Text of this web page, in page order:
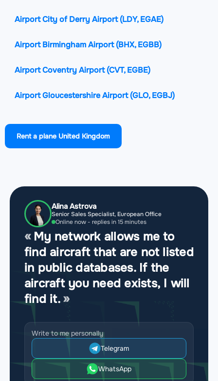
Airport City of Derry Airport(LDY, EGAE)
Airport Birmingham Airport(BHX, EGBB)
Airport Coventry Airport(CVT, EGBE)
Airport Gloucestershire Airport(GLO, EGBJ)
Airport Cornwall Airport Newquay
Airport Cardiff International Airport
Airport Swansea Airport(SWS, EGFH)
Airport Bristol Airport(BRS, EGGD)
Airport Liverpool John Lennon Airport
Airport London Luton Airport(LTN, EGGW)
Airport Bournemouth Airport(BOH, EGHH)
Airport Southampton Airport (SOU, EGHI)
Rent a plane United Kingdom
Alina Astrova
Senior Sales Specialist, European Office
Online now - replies in 15 minutes
My network allows me to
find aircraft that are not listed
in public databases. If the
aircraft you need exists, I will
find it.
Write to me personally
Telegram
WhatsApp